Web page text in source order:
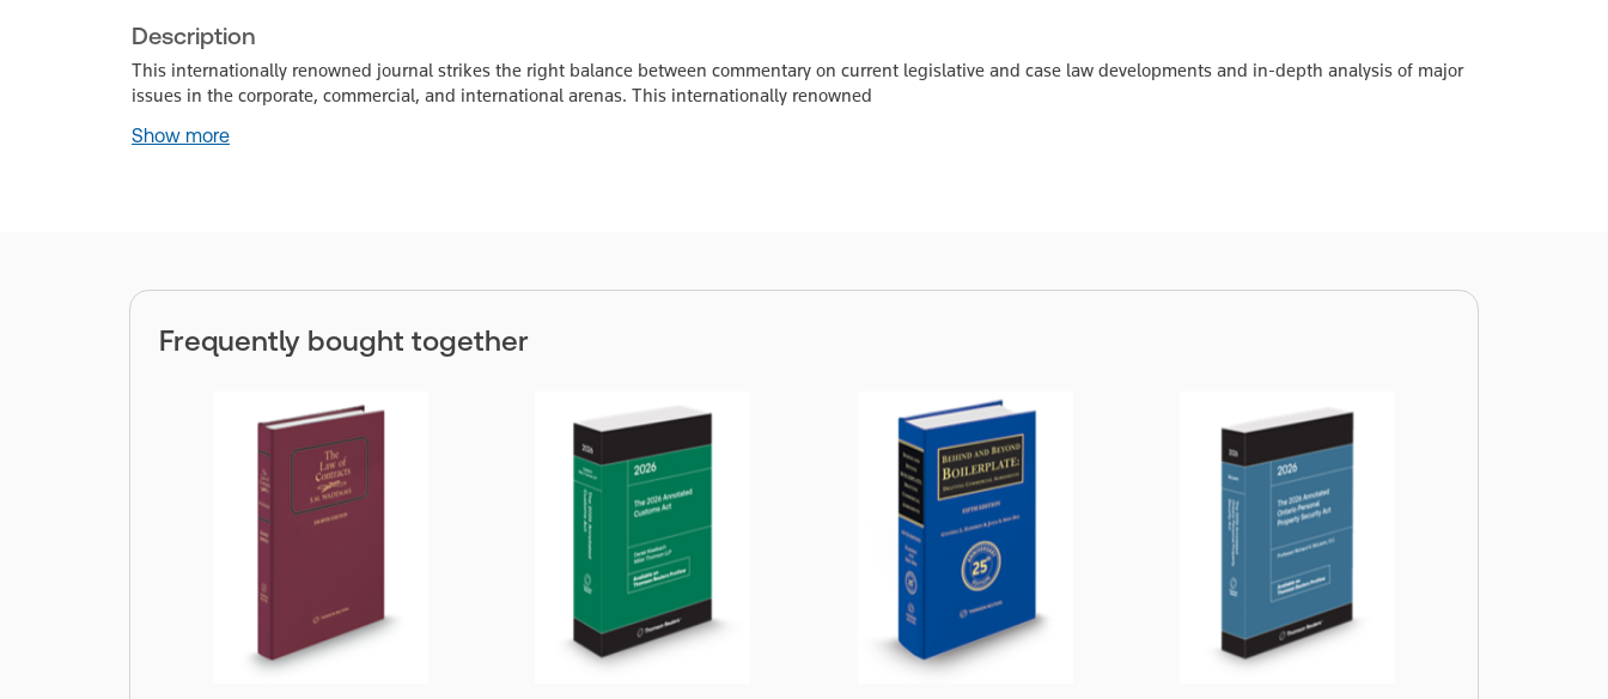
Description
This internationally renowned journal strikes the right balance between commentary on current legislative and case law developments and in-depth analysis of major
issues in the corporate, commercial, and international arenas. This internationally renowned
Show more
Frequently bought together